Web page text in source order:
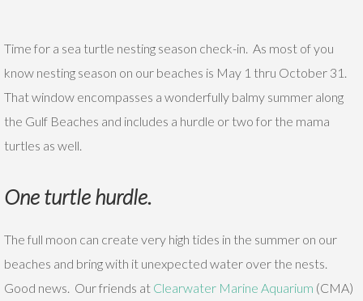
Time for a sea turtle nesting season check-in. As most of you
know nesting season on our beaches is May 1 thru October 31.
That window encompasses a wonderfully balmy summer along
the Gulf Beaches and includes a hurdle or two for the mama
turtles as well.
One turtle hurdle.
The full moon can create very high tides in the summer on our
beaches and bring with it unexpected water over the nests.
Good news. Our friends at Clearwater Marine Aquarium (CMA)